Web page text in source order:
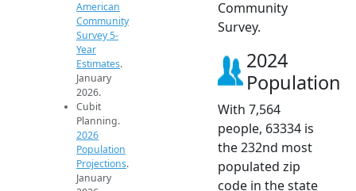
American
Community
Survey 5-
Year
Estimates.
January
2026.
Cubit
Planning.
2026
Population
Projections.
January
Community
Survey.
2024
Population
With 7,564
people, 63334 is
the 232nd most
populated zip
code in the state